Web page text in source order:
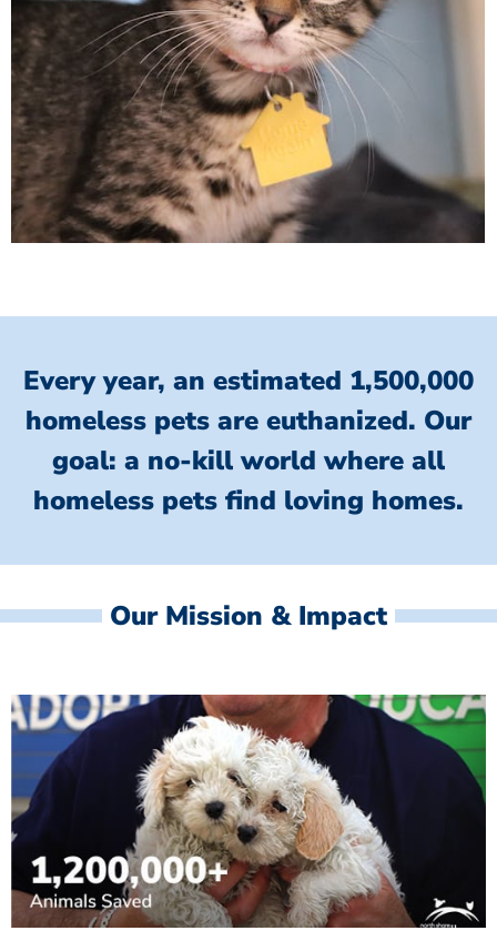
Every year, an estimated 1,500,000
homeless pets are euthanized. Our
goal: a no-kill world where all
homeless pets find loving homes.
Our Mission & Impact